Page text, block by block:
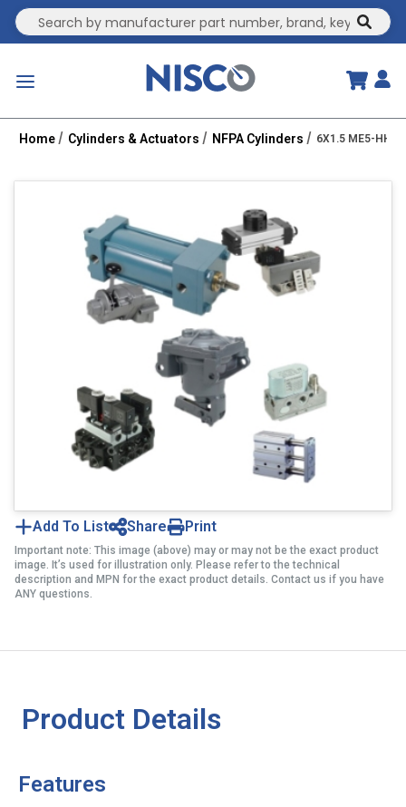
Site Search
Home Cylinders & Actuators NFPA Cylinders 6X1.5 ME5-HHT
Add To List Share Print
Important note: This image (above) may or may not be the exact product
image. It’s used for illustration only. Please refer to the technical
description and MPN for the exact product details. Contact us if you have
ANY questions.
Product Details
Features